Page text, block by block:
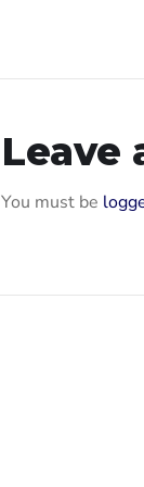
Leave
You must be